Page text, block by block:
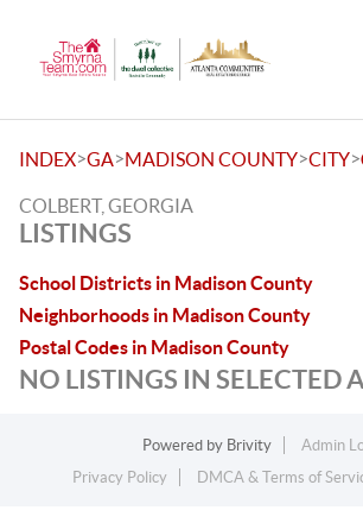
INDEX>GA>MADISON COUNTY>CITY>
COLBERT, GEORGIA
LISTINGS
School Districts in Madison County
Neighborhoods in Madison County
Postal Codes in Madison County
NO LISTINGS IN SELECTED
Powered by Brivity
Admin
Privacy Policy
DMCA & Terms of